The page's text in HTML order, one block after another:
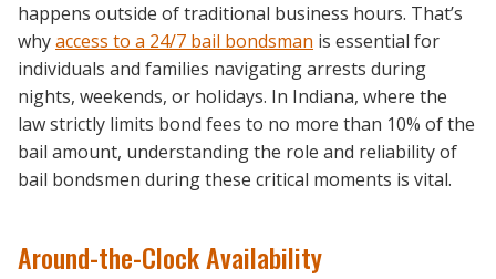
happens outside of traditional business hours. That’s
whyaccess to a 24/7 bail bondsman is essential for
individuals and families navigating arrests during
nights, weekends, or holidays. In Indiana, where the
law strictly limits bond fees to no more than 10% of the
bail amount, understanding the role and reliability of
bail bondsmen during these critical moments is vital.
Around-the-Clock Availability